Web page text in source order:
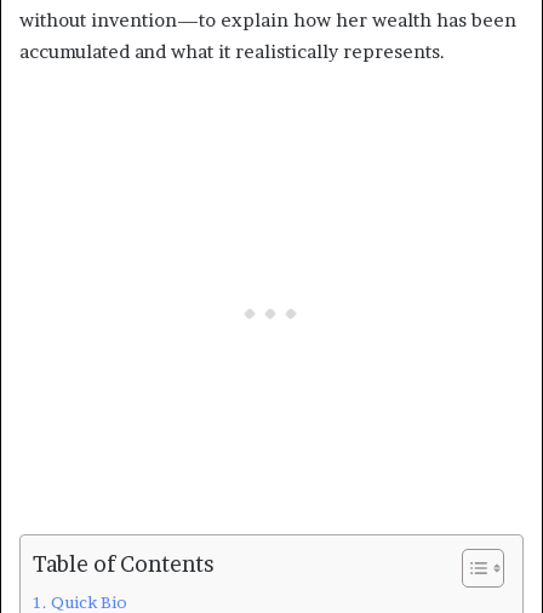
without invention—to explain how her wealth has been
accumulated and what it realistically represents.
Table of Contents
Quick Bio